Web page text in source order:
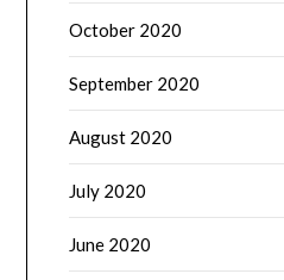
October 2020
September 2020
August 2020
July 2020
June 2020